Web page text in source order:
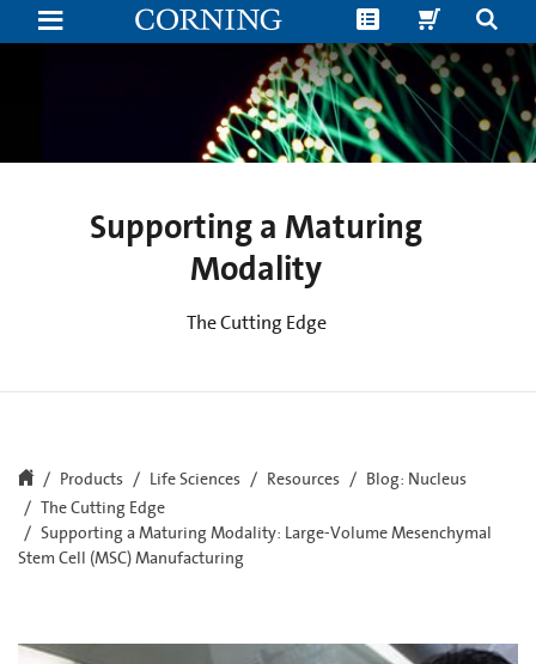
Supporting
Maturing
Cell
Supporting a Maturing
Modality
The Cutting Edge
Products Life Sciences Resources
Blog: Nucleus
The Cutting Edge
Supporting a Maturing Modality: Large-Volume Mesenchymal
Stem Cell (MSC) Manufacturing